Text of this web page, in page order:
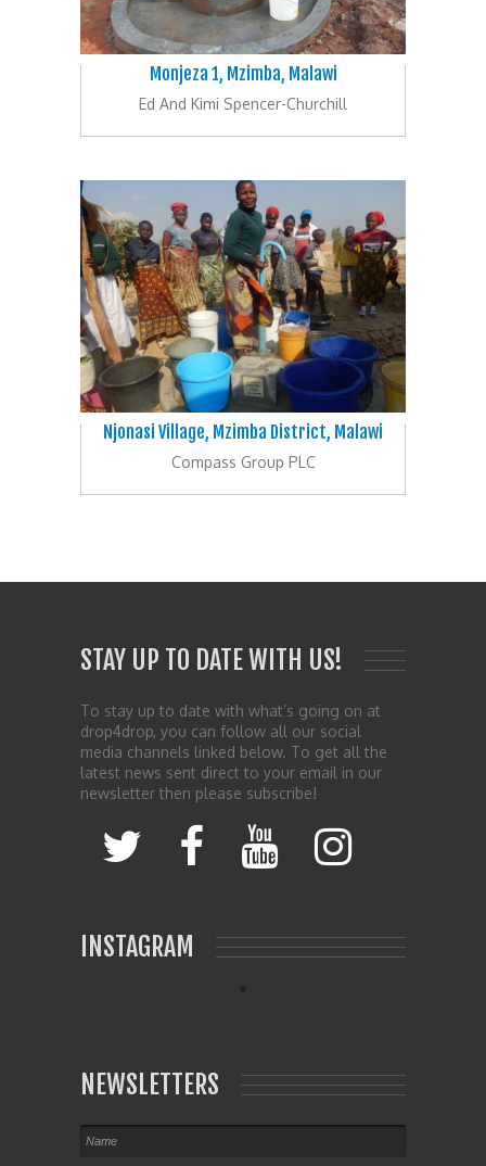
Monjeza 1, Mzimba, Malawi
Ed And Kimi Spencer-Churchill
Njonasi Village, Mzimba District, Malawi
Compass Group PLC
STAY UP TO DATE WITH US!
To stay up to date with what’s going on at
drop4drop, you can follow all our social
media channels linked below. To get all the
latest news sent direct to your email in our
newsletter then please subscribe!
INSTAGRAM
NEWSLETTERS